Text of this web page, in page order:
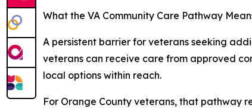
What the VA Community Care Pathway
A persistent barrier for veterans seeking
veterans can receive care from approved
local options within reach.
For Orange County veterans, that pathway